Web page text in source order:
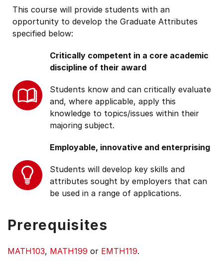
This course will provide students with an
opportunity to develop the Graduate Attributes
specified below:
Critically competent in a core academic
discipline of their award
Students know and can critically evaluate
and, where applicable, apply this
knowledge to topics/issues within their
majoring subject.
Employable, innovative and enterprising
Students will develop key skills and
attributes sought by employers that can
be used in a range of applications.
Prerequisites
MATH103, MATH199 or EMTH119.